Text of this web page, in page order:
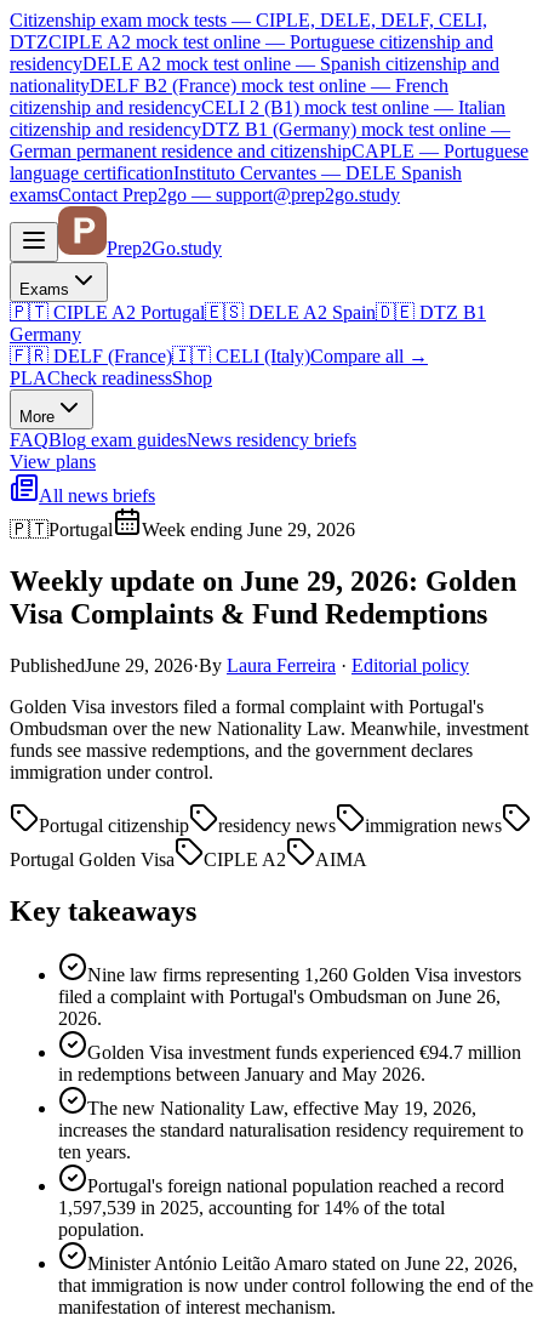
Citizenship exam mock tests — CIPLE, DELE, DELF, CELI,
DTZCIPLE A2 mock test online — Portuguese citizenship and
residencyDELE A2 mock test online — Spanish citizenship and
nationalityDELF B2 (France) mock test online — French
citizenship and residencyCELI 2 (B1) mock test online — Italian
citizenship and residencyDTZ B1 (Germany) mock test online —
German permanent residence and citizenshipCAPLE — Portuguese
language certificationInstituto Cervantes — DELE Spanish
examsContact Prep2go — support@prep2go.study
Prep2Go.study
Exams
🇵🇹 CIPLE A2 Portugal🇪🇸 DELE A2 Spain🇩🇪 DTZ B1
Germany
🇫🇷 DELF (France)🇮🇹 CELI (Italy)Compare all →
PLACheck readinessShop
More
FAQBlog exam guidesNews residency briefs
View plans
All news briefs
🇵🇹Portugal Week ending June 29, 2026
Weekly update on June 29, 2026: Golden
Visa Complaints & Fund Redemptions
PublishedJune 29, 2026·By Laura Ferreira · Editorial policy
Golden Visa investors filed a formal complaint with Portugal's
Ombudsman over the new Nationality Law. Meanwhile, investment
funds see massive redemptions, and the government declares
immigration under control.
Portugal citizenship residency news
immigration news
Portugal Golden Visa
CIPLE A2 AIMA
Key takeaways
Nine law firms representing 1,260 Golden Visa investors
filed a complaint with Portugal's Ombudsman on June 26,
2026.
Golden Visa investment funds experienced €94.7 million
in redemptions between January and May 2026.
The new Nationality Law, effective May 19, 2026,
increases the standard naturalisation residency requirement to
ten years.
Portugal's foreign national population reached a record
1,597,539 in 2025, accounting for 14% of the total
population.
Minister António Leitão Amaro stated on June 22, 2026,
that immigration is now under control following the end of the
manifestation of interest mechanism.